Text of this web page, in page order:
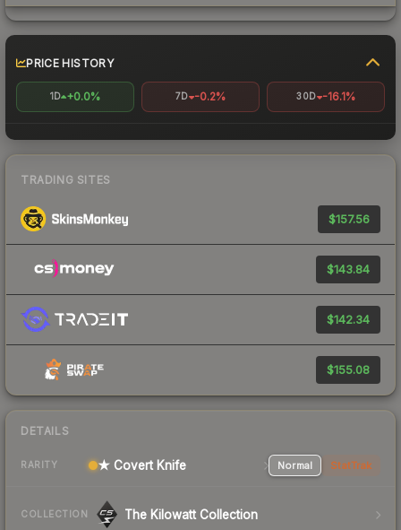
PRICE HISTORY
1D +0.0% 7D -0.2% 30D -16.1%
TRADING SITES
$157.56
$143.84
$142.34
$155.08
DETAILS
RARITY ★ Covert Knife Normal StatTrak
COLLECTION The Kilowatt Collection